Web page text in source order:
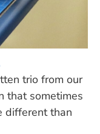
trio from our
that sometimes
different than